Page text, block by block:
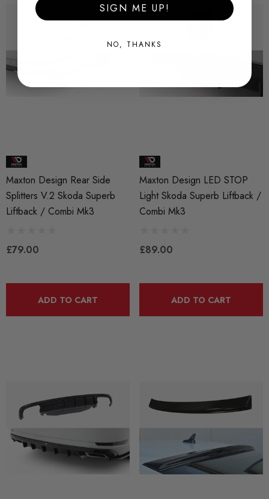
Maxton Design Rear Side
Splitters V.2 Skoda Superb
Liftback / Combi Mk3
£79.00
ADD TO CART
Maxton Design LED STOP
Light Skoda Superb Liftback /
Combi Mk3
£89.00
ADD TO CART
SIGN ME UP!
NO, THANKS